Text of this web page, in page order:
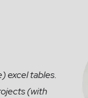
excel tables.
(with